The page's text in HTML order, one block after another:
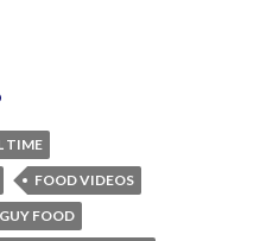
TIME
FOOD VIDEOS
GUY FOOD